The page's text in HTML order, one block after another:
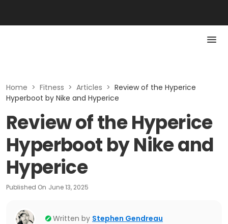
Home > Fitness > Articles > Review of the Hyperice
Hyperboot by Nike and Hyperice
Review of the Hyperice
Hyperboot by Nike and
Hyperice
Published On June 13, 2025
Written by Stephen Gendreau